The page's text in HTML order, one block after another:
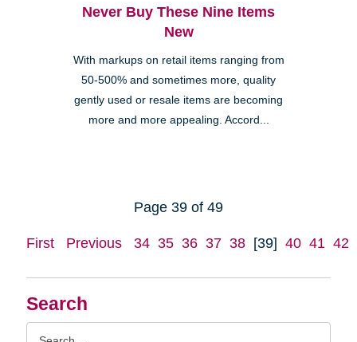
Search
Never Buy These Nine Items
New
With markups on retail items ranging from
50-500% and sometimes more, quality
gently used or resale items are becoming
more and more appealing. Accord...
Page 39 of 49
First Previous 34 35 36 37 38 [39] 40 41 42